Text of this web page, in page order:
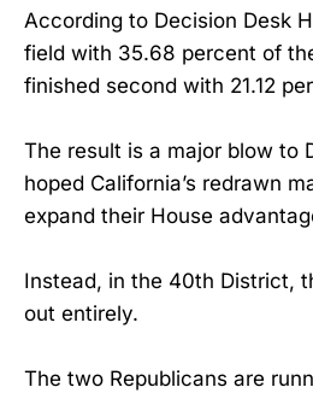
According to Decision Desk
field with 35.68 percent of
finished second with 21.12
The result is a major blow to
hoped California’s redrawn
expand their House
Instead, in the 40th District,
out entirely.
The two Republicans are